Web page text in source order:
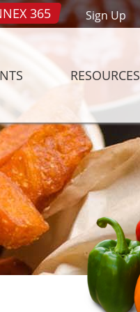
RESOURCES
Sign Up
365